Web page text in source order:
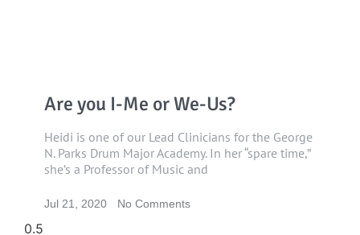
Are you I-Me or We-Us?
Heidi is one of our Lead Clinicians for the George
N. Parks Drum Major Academy. In her “spare time,”
she’s a Professor of Music and
Jul 21, 2020 No Comments